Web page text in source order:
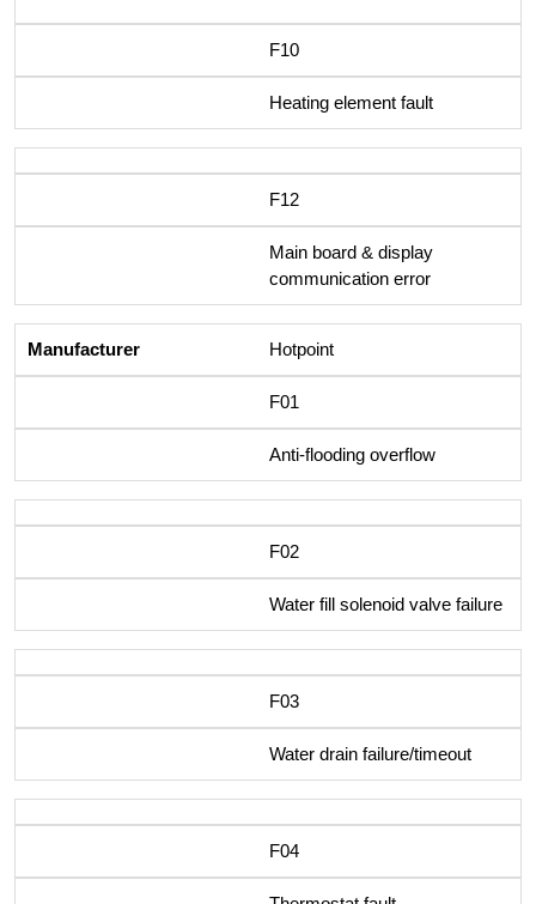
F10
Heating element fault
F12
Main board & display
communication error
Hotpoint
F01
Anti-flooding overflow
F02
Water fill solenoid valve failure
F03
Water drain failure/timeout
F04